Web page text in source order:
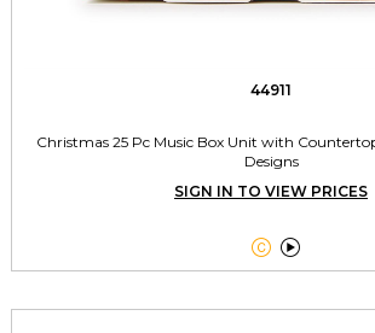
44911
Christmas 25 Pc Music Box Unit with
Designs
SIGN IN TO VIEW PRICES
 